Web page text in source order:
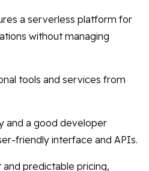
a serverless platform for
without managing
tools and services from
and a good developer
friendly interface and APIs.
predictable pricing,